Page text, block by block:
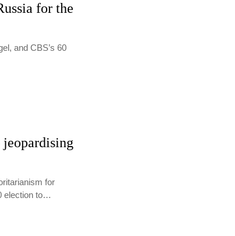
for the
and CBS’s 60
for
election to…